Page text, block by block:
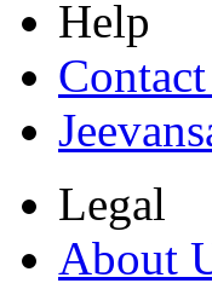
Help
Legal
About